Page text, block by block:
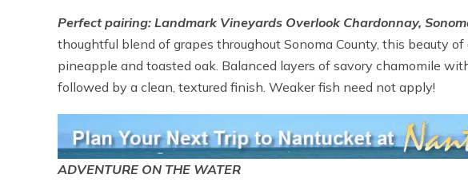
Perfect pairing: Landmark Vineyards Overlook Chardonnay,
thoughtful blend of grapes throughout Sonoma County, this beauty
pineapple and toasted oak. Balanced layers of savory chamomile
followed by a clean, textured finish. Weaker fish need not apply!
ADVENTURE ON THE WATER